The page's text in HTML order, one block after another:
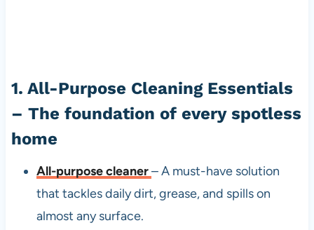
1. All-Purpose Cleaning Essentials
– The foundation of every spotless
home
All-purpose cleaner– A must-have solution
that tackles daily dirt, grease, and spills on
almost any surface.